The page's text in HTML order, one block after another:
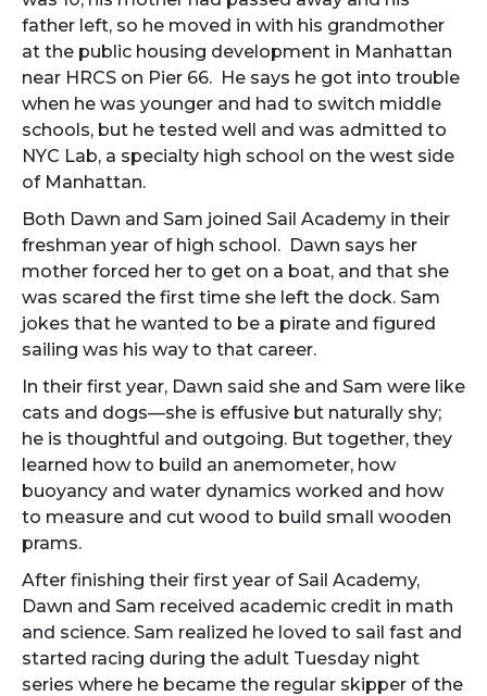
father left, so he moved in with his grandmother
at the public housing development in Manhattan
near HRCS on Pier 66. He says he got into trouble
when he was younger and had to switch middle
schools, but he tested well and was admitted to
NYC Lab, a specialty high school on the west side
of Manhattan.
Both Dawn and Sam joined Sail Academy in their
freshman year of high school. Dawn says her
mother forced her to get on a boat, and that she
was scared the first time she left the dock. Sam
jokes that he wanted to be a pirate and figured
sailing was his way to that career.
In their first year, Dawn said she and Sam were like
cats and dogs—she is effusive but naturally shy;
he is thoughtful and outgoing. But together, they
learned how to build an anemometer, how
buoyancy and water dynamics worked and how
to measure and cut wood to build small wooden
prams.
After finishing their first year of Sail Academy,
Dawn and Sam received academic credit in math
and science. Sam realized he loved to sail fast and
started racing during the adult Tuesday night
series where he became the regular skipper of the